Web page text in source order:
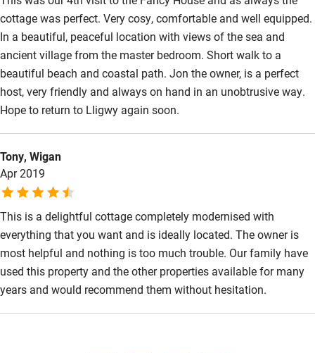
cottage was perfect. Very cosy, comfortable and well equipped.
In a beautiful, peaceful location with views of the sea and
ancient village from the master bedroom. Short walk to a
beautiful beach and coastal path. Jon the owner, is a perfect
host, very friendly and always on hand in an unobtrusive way.
Hope to return to Lligwy again soon.
Tony, Wigan
Apr 2019
This is a delightful cottage completely modernised with
everything that you want and is ideally located. The owner is
most helpful and nothing is too much trouble. Our family have
used this property and the other properties available for many
years and would recommend them without hesitation.